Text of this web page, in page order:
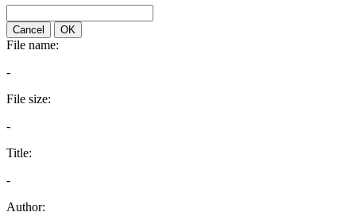
Cancel OK
File name:
-
File size:
-
Title:
-
Author: